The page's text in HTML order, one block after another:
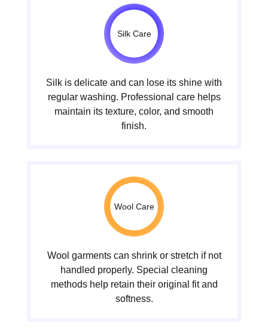
Silk Care
Silk is delicate and can lose its shine with
regular washing. Professional care helps
maintain its texture, color, and smooth
finish.
Wool Care
Wool garments can shrink or stretch if not
handled properly. Special cleaning
methods help retain their original fit and
softness.